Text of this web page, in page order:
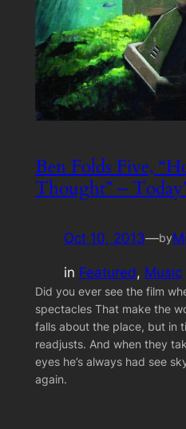
Ben Folds Five,
Thought” –
Oct 10, 2013—by
in Featured , Music
Did you ever see the film
spectacles That make the
falls about the place, but in
readjusts. And when they
eyes he’s always had see
again.